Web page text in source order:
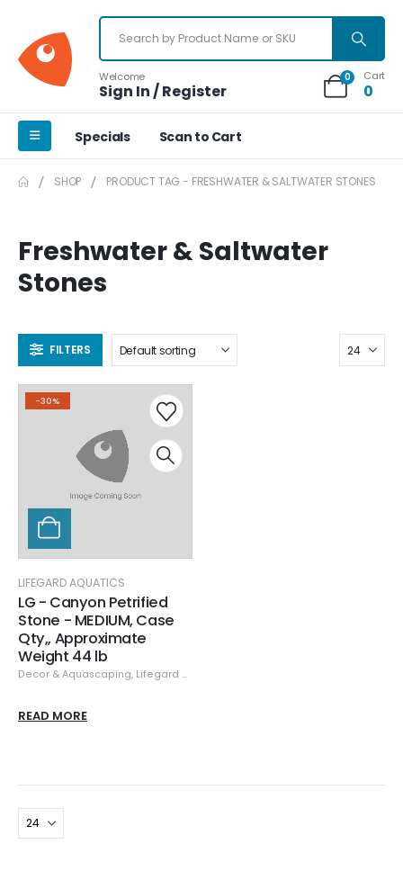
Welcome
Sign In / Register
0 Cart
0
Specials Scan to Cart
SHOP PRODUCT TAG - FRESHWATER & SALTWATER STONES
Freshwater & Saltwater
Stones
FILTERS
-30%
LIFEGARD AQUATICS
LG - Canyon Petrified
Stone - MEDIUM, Case
Qty,, Approximate
Weight 44 lb
Decor & Aquascaping, Lifegard Aquatics
READ MORE